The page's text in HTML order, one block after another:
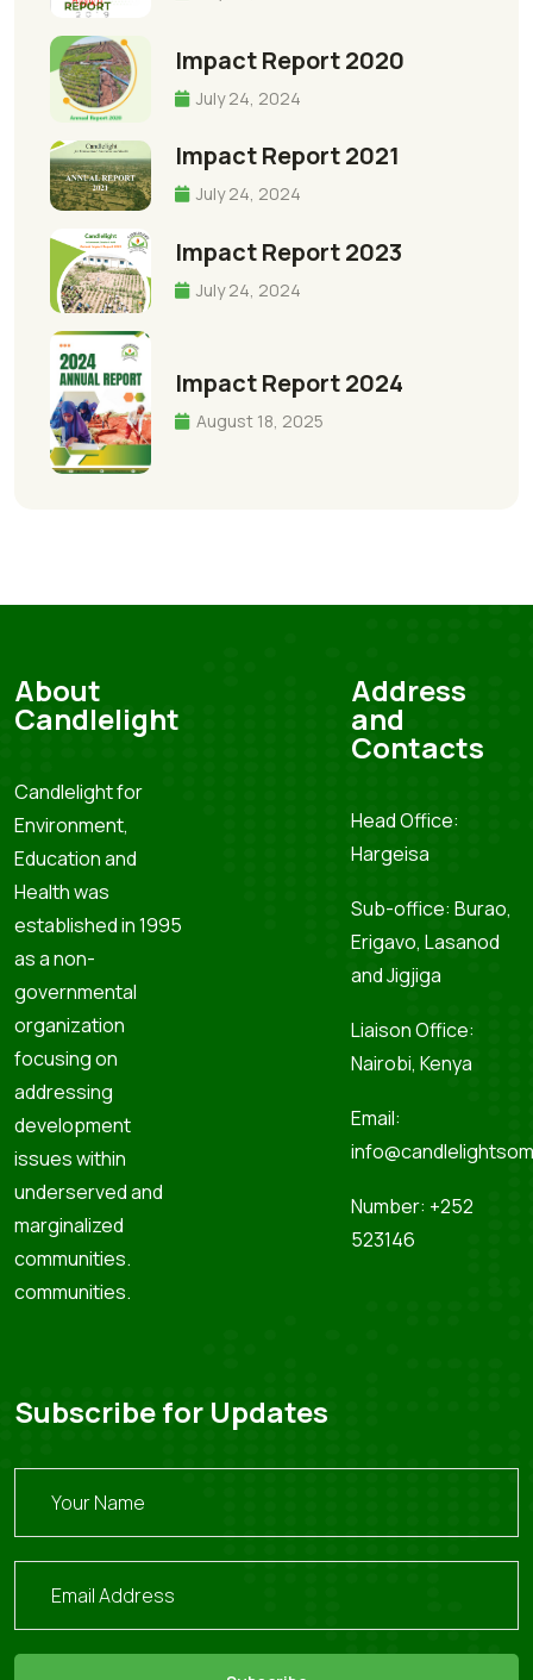
Impact Report 2020
July 24, 2024
Impact Report 2021
July 24, 2024
Impact Report 2023
July 24, 2024
Impact Report 2024
August 18, 2025
About
Candlelight
Candlelight for
Environment,
Education and
Health was
established in 1995
as a non-
governmental
organization
focusing on
addressing
development
issues within
underserved and
marginalized
communities.
communities.
Address
and
Contacts
Head Office:
Hargeisa
Sub-office: Burao,
Erigavo, Lasanod
and Jigjiga
Liaison Office:
Nairobi, Kenya
Email:
Number: +252
523146
Subscribe for Updates